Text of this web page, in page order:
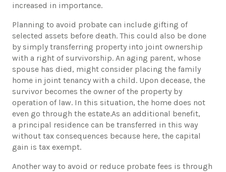
increased in importance.
Planning to avoid probate can include gifting of
selected assets before death. This could also be done
by simply transferring property into joint ownership
with a right of survivorship. An aging parent, whose
spouse has died, might consider placing the family
home in joint tenancy with a child. Upon decease, the
survivor becomes the owner of the property by
operation of law. In this situation, the home does not
even go through the estate.As an additional benefit,
a principal residence can be transferred in this way
without tax consequences because here, the capital
gain is tax exempt.
Another way to avoid or reduce probate fees is through